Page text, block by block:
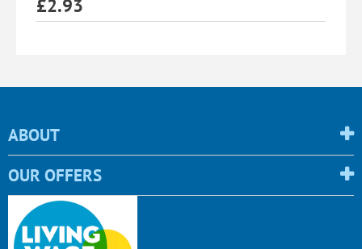
£2.93
ABOUT
OUR OFFERS